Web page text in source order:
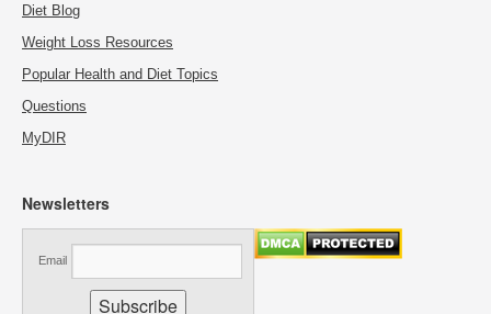
Diet Blog
Weight Loss Resources
Popular Health and Diet Topics
Questions
MyDIR
Newsletters
Email